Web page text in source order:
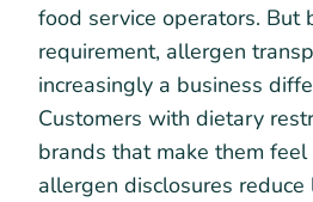
food service operators. But
requirement, allergen
increasingly a business
Customers with dietary
brands that make them feel
allergen disclosures